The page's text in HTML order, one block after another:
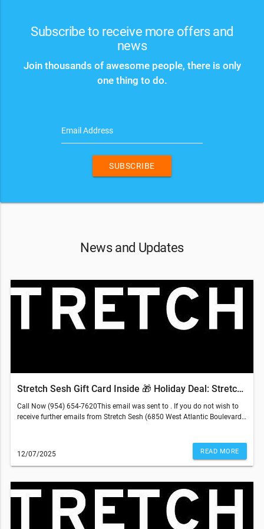
Subscribe to receive more offers and
news
Join thousands of awesome people, there is only
one thing to do.
Email Address
SUBSCRIBE
News and Updates
Stretch Sesh Gift Card Inside 🎁 Holiday Deal: Stretch Better, Feel Better-
Call Now (954) 654-7620This email was sent to . If you do not wish to
receive further emails from Stretch Sesh (6850 West Atlantic Boulevard,
12/07/2025 READ MORE